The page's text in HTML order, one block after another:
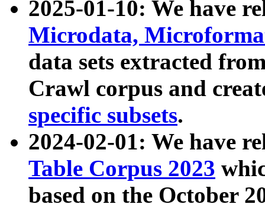
2025-01-10: We have
Microdata,
data sets extracted
Crawl corpus and
specific subsets.
2024-02-01: We have
Table Corpus 2023
based on the October